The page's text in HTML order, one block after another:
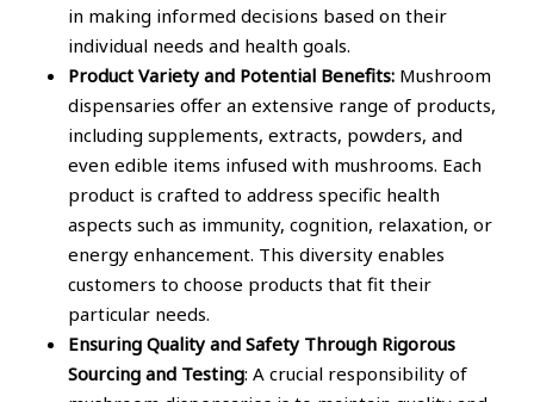
in making informed decisions based on their
individual needs and health goals.
Product Variety and Potential Benefits: Mushroom
dispensaries offer an extensive range of products,
including supplements, extracts, powders, and
even edible items infused with mushrooms. Each
product is crafted to address specific health
aspects such as immunity, cognition, relaxation, or
energy enhancement. This diversity enables
customers to choose products that fit their
particular needs.
Ensuring Quality and Safety Through Rigorous
Sourcing and Testing: A crucial responsibility of